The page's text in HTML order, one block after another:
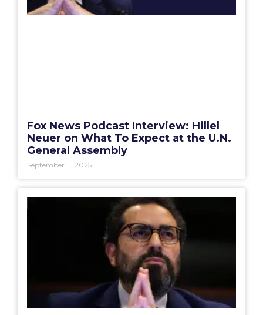
Fox News Podcast Interview: Hillel
Neuer on What To Expect at the U.N.
General Assembly
September 11, 2025